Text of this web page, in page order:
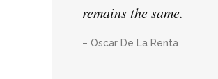
remains the same.
– Oscar De La Renta